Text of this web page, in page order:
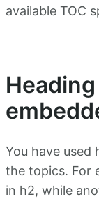
available TOC
You have used
the topics. For
in h2, while